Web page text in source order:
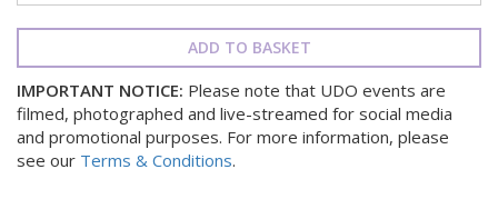
ADD TO BASKET
IMPORTANT NOTICE: Please note that UDO events are
filmed, photographed and live-streamed for social media
and promotional purposes. For more information, please
see our Terms & Conditions.